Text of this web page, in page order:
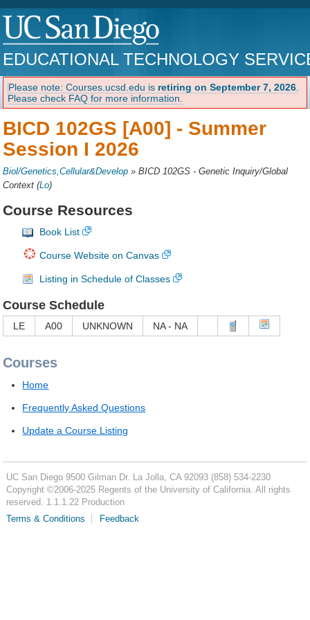
EDUCATIONAL TECHNOLOGY
Please note: Courses.ucsd.edu is retiring on September 7, 2026
Please check FAQ for more information.
BICD 102GS [A00] - Summer
Session I 2026
Biol/Genetics,Cellular&Develop »BICD 102GS - Genetic Inquiry/Global
Context (Lo)
Course Resources
Book List
Course Website on Canvas
Listing in Schedule of Classes
Course Schedule
LE A00 UNKNOWN NA - NA
Courses
Home
Frequently Asked Questions
Update a Course Listing
UC San Diego 9500 Gilman Dr. La Jolla, CA 92093 (858) 534-2230
Copyright ©2006-2025Regents of the University of California. All rights
reserved. 1.1.1.22 Production
Terms & Conditions
Feedback